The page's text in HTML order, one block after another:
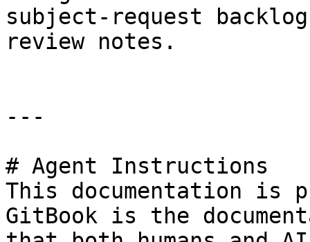
subject-request
review notes.
---
# Agent Instructions
This documentation is
GitBook is the